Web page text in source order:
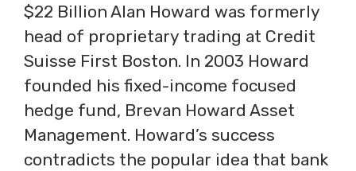
$22 Billion Alan Howard was formerly
head of proprietary trading at Credit
Suisse First Boston. In 2003 Howard
founded his fixed-income focused
hedge fund, Brevan Howard Asset
Management. Howard’s success
contradicts the popular idea that bank